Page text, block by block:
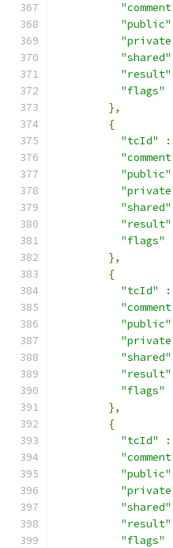
"public"
"shared"
"result"
"flags"
},
{
"tcId"
:
"public"
"shared"
"result"
"flags"
},
{
"tcId"
:
"public"
"shared"
"result"
"flags"
},
{
"tcId"
:
"public"
"shared"
"result"
"flags"